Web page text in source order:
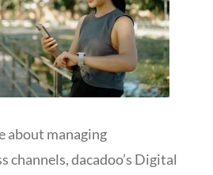
about managing
channels, dacadoo’s Digital